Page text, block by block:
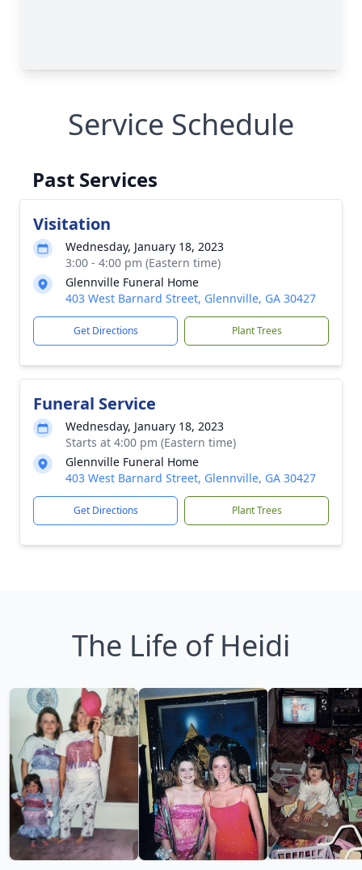
Service Schedule
Past Services
Visitation
Wednesday, January 18, 2023
3:00 - 4:00 pm (Eastern time)
Glennville Funeral Home
403 West Barnard Street, Glennville, GA 30427
Get Directions Plant Trees
Funeral Service
Wednesday, January 18, 2023
Starts at 4:00 pm (Eastern time)
Glennville Funeral Home
403 West Barnard Street, Glennville, GA 30427
Get Directions Plant Trees
The Life of Heidi